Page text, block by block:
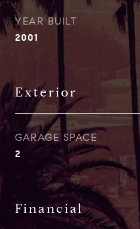
YEAR BUILT
2001
Exterior
GARAGE SPACE
2
Financial